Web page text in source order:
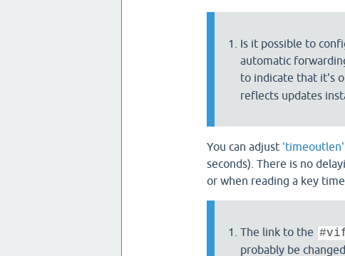
Is it possible to
automatic
to indicate that it's
reflects updates
You can adjust 'timeoutlen'
seconds). There is no
or when reading a key
The link to the
probably be